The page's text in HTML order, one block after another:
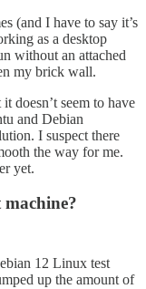
(and I have to say it’s
as a desktop
without an attached
my brick wall.
doesn’t seem to have
and Debian
I suspect there
the way for me.
yet.
12 Linux test
up the amount of